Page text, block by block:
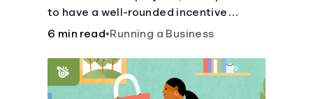
to have a well-rounded incentive
package.
6 min read•Running a Business